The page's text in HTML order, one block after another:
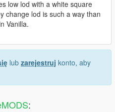
Now!
low lod with a white square
change lod is such a way than
Vanilla.
lub zarejestruj konto, aby
: